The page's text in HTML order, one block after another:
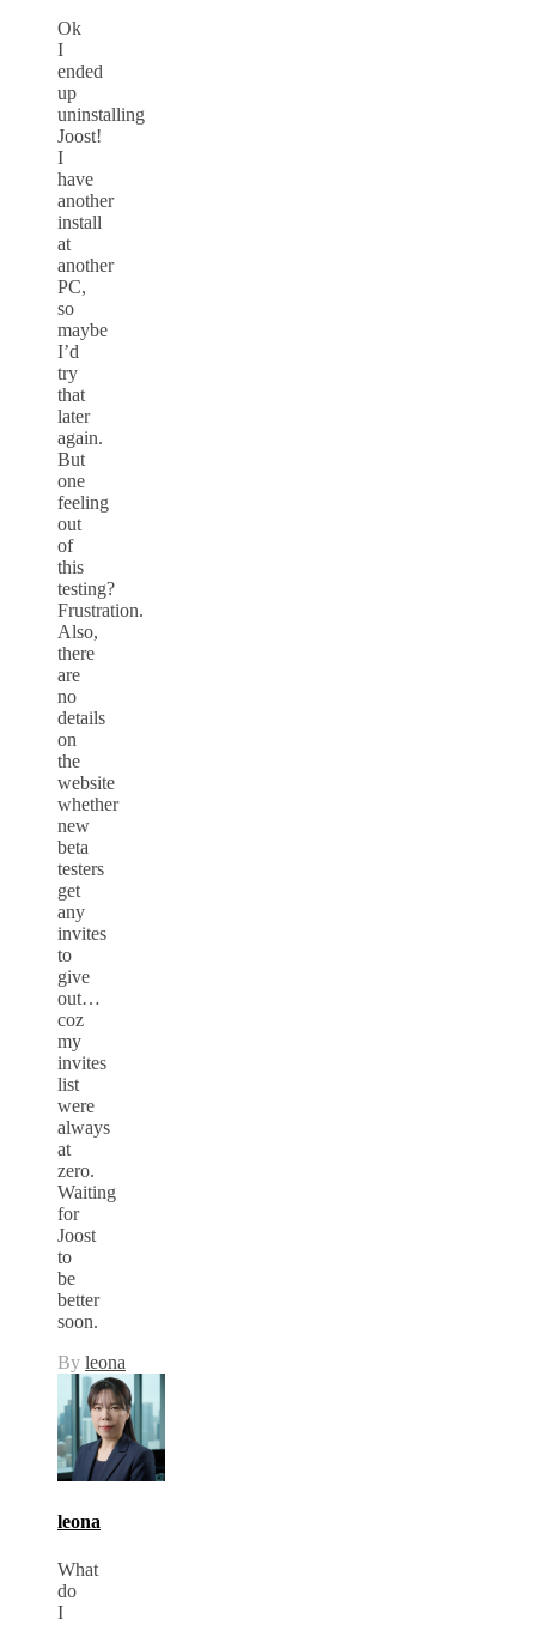
Ok
I
ended
up
uninstalling
Joost!
I
have
another
install
at
another
PC,
so
maybe
I’d
try
that
later
again.
But
one
feeling
out
of
this
testing?
Frustration.
Also,
there
are
no
details
on
the
website
whether
new
beta
testers
get
any
invites
to
give
out…
coz
my
invites
list
were
always
at
zero.
Waiting
for
Joost
to
be
better
soon.
By leona
leona
What
do
I